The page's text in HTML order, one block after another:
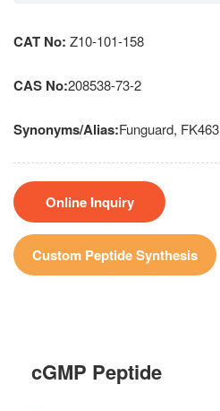
CAT No: Z10-101-158
CAS No:208538-73-2
Synonyms/Alias:Funguard, FK463
Online Inquiry
Custom Peptide Synthesis
cGMP Peptide